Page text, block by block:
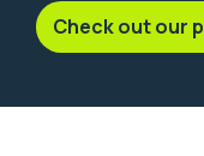
Check out our